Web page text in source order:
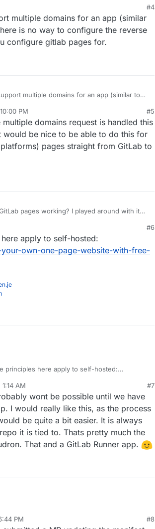
#4
multiple domains for an app (similar
is no way to configure the reverse
configure gitlab pages for.
multiple domains for an app (similar to
gitlab pages for.
PM #5
domains request is handled this
be nice to be able to do this for
pages straight from GitLab to
pages working? I played around with it
for sure, but I would like to know if anyone
getting it to work in Cloudron and how they
#6
apply to self-hosted:
own-one-page-website-with-free-
principles here apply to self-hosted:
AM #7
wont be possible until we have
I would really like this, as the process
be quite a bit easier. It is always
it is tied to. Thats pretty much the
That and a GitLab Runner app.
PM #8